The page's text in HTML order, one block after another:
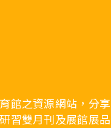
館之資源網站，分
習雙月刊及展館展